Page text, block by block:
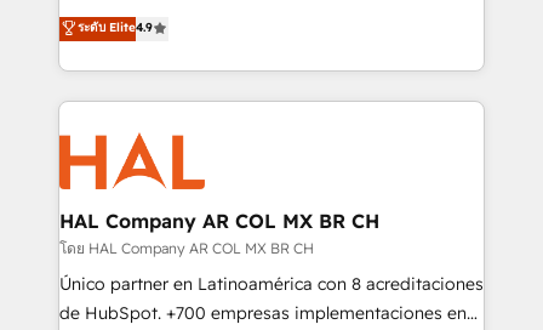
transformation process A methodology designed to
implement HubSpot effectively and optimize your
record of business transformation, our growth-first
approach has helped brands dominate their
technologies and automating their marketing and
sales processes to generate growth. Our offer spans
from Strategy to Operations. We specialize in CRM
onboarding and implementation, web design, sales
& marketing automation, and digital marketing. With
extensive experience working with tech companies
and manufacturers since 2002, we are committed to
empowering our clients and developing their
autonomy. Get to grips with HubSpot through
guided implementation and seamless integration of
the CRM platform into your digital ecosystem. Would
ระดับ Elite4.9
HAL Company AR COL MX BR CH
โดย HAL Company AR COL MX BR CH
Único partner en Latinoamérica con 8 acreditaciones
de HubSpot. +700 empresas implementaciones en